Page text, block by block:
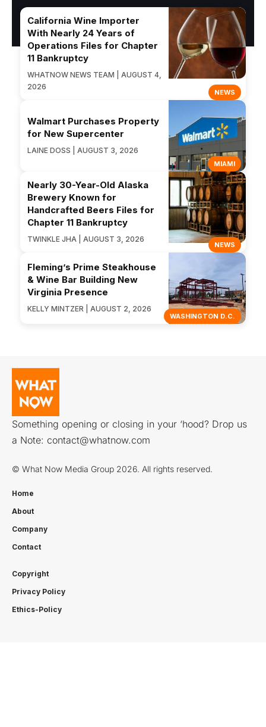
NEWS
California Wine Importer
With Nearly 24 Years of
Operations Files for Chapter
11 Bankruptcy
WHATNOW NEWS TEAM | AUGUST 4,
2026
MIAMI
Walmart Purchases Property
for New Supercenter
LAINE DOSS | AUGUST 3, 2026
NEWS
Nearly 30-Year-Old Alaska
Brewery Known for
Handcrafted Beers Files for
Chapter 11 Bankruptcy
TWINKLE JHA | AUGUST 3, 2026
WASHINGTON D.C.
Fleming’s Prime Steakhouse
& Wine Bar Building New
Virginia Presence
KELLY MINTZER | AUGUST 2, 2026
Something opening or closing in your ‘hood? Drop us
a Note: contact@whatnow.com
© What Now Media Group 2026. All rights reserved.
Home
About
Company
Contact
Copyright
Privacy Policy
Ethics-Policy